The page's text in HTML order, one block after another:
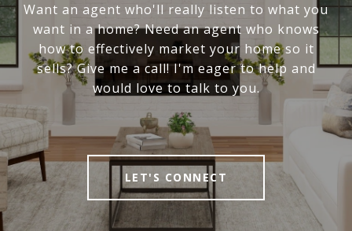
Want an agent who'll really listen to what you
want in a home? Need an agent who knows
how to effectively market your home so it
sells? Give me a call! I'm eager to help and
would love to talk to you.
LET'S CONNECT